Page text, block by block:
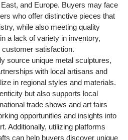
and Europe. Buyers may face
who offer distinctive pieces that
while also meeting quality
a lack of variety in inventory,
satisfaction.
source unique metal sculptures,
with local artisans and
in regional styles and materials.
but also supports local
trade shows and art fairs
opportunities and insights into
Additionally, utilizing platforms
can help buyers discover unique